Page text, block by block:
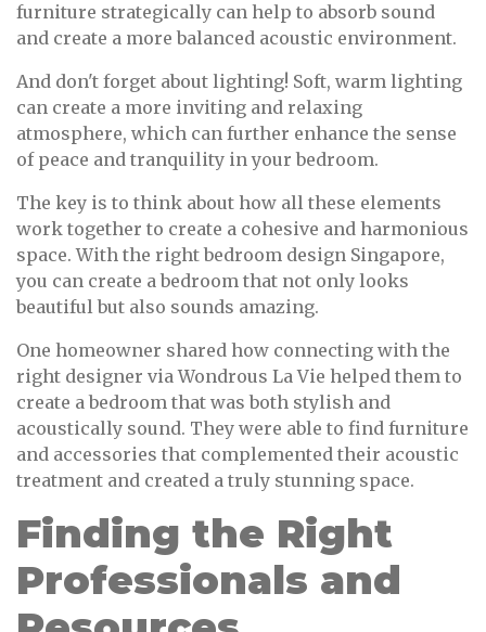
furniture strategically can help to absorb sound
and create a more balanced acoustic environment.
And don't forget about lighting! Soft, warm lighting
can create a more inviting and relaxing
atmosphere, which can further enhance the sense
of peace and tranquility in your bedroom.
The key is to think about how all these elements
work together to create a cohesive and harmonious
space. With the right bedroom design Singapore,
you can create a bedroom that not only looks
beautiful but also sounds amazing.
One homeowner shared how connecting with the
right designer via Wondrous La Vie helped them to
create a bedroom that was both stylish and
acoustically sound. They were able to find furniture
and accessories that complemented their acoustic
treatment and created a truly stunning space.
Finding the Right
Professionals and